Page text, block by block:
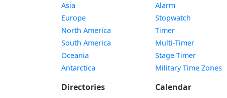
Asia
Europe
North America
South America
Oceania
Antarctica
Directories
Alarm
Stopwatch
Timer
Multi-Timer
Stage Timer
Military Time Zones
Calendar